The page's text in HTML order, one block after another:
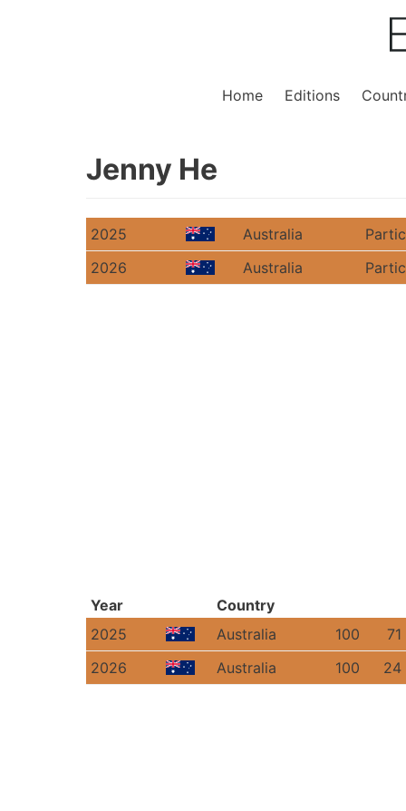
Home Editions
Jenny He
2025 Australia
2026
Australia
Year
Country
2025
Australia 100
71
2026
Australia 100 24